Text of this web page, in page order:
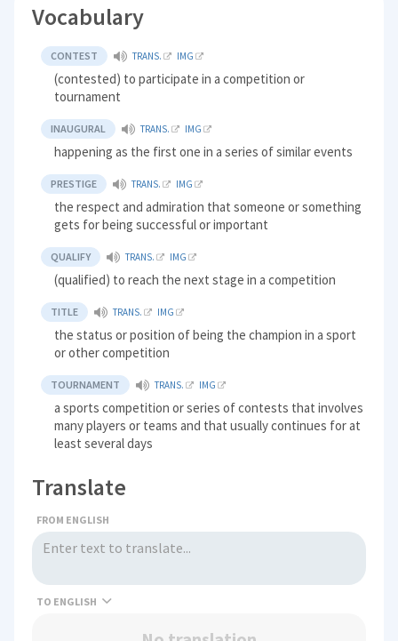
Vocabulary
CONTEST TRANS. IMG
(contested) to participate in a competition or
tournament
INAUGURAL TRANS. IMG
happening as the first one in a series of similar events
PRESTIGE TRANS. IMG
the respect and admiration that someone or something
gets for being successful or important
QUALIFY TRANS. IMG
(qualified) to reach the next stage in a competition
TITLE TRANS. IMG
the status or position of being the champion in a sport
or other competition
TOURNAMENT TRANS. IMG
a sports competition or series of contests that involves
many players or teams and that usually continues for at
least several days
Translate
FROM ENGLISH
TO